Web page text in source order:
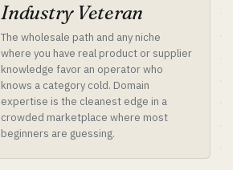
Industry Veteran
The wholesale path and any niche
where you have real product or supplier
knowledge favor an operator who
knows a category cold. Domain
expertise is the cleanest edge in a
crowded marketplace where most
beginners are guessing.